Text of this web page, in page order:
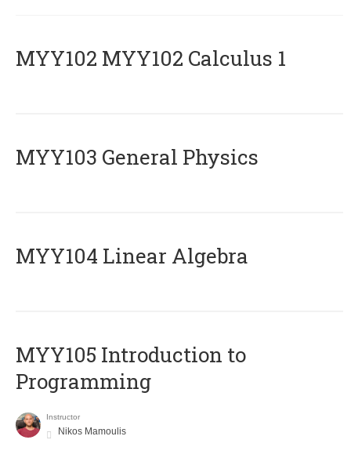
ΜΥΥ102 MYY102 Calculus 1
MYY103 General Physics
MYY104 Linear Algebra
MYY105 Introduction to
Programming
Instructor
Nikos Mamoulis